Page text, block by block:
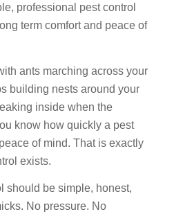
professional pest control
term comfort and peace of
ants marching across your
building nests around your
inside when the
know how quickly a pest
of mind. That is exactly
exists.
should be simple, honest,
No pressure. No